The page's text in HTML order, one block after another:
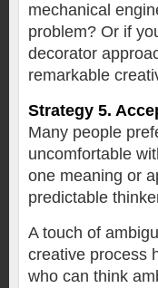
mechanical
problem? Or if
decorator
remarkable
Strategy 5.
Many people
uncomfortable
one meaning or
predictable
A touch of
creative process
who can think